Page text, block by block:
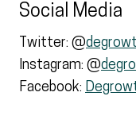
Social Media
Twitter: @
Instagram: @
Facebook: